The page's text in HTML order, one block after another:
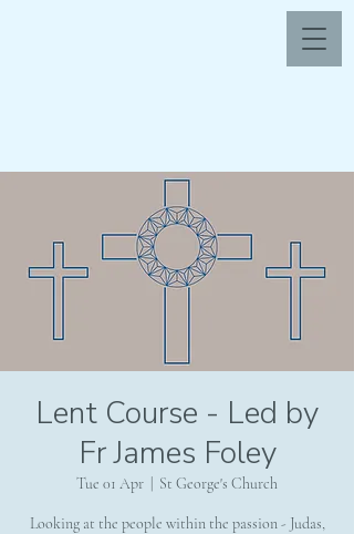
Lent Course - Led by
Fr James Foley
Tue 01 Apr St George's Church
Looking at the people within the passion - Judas,